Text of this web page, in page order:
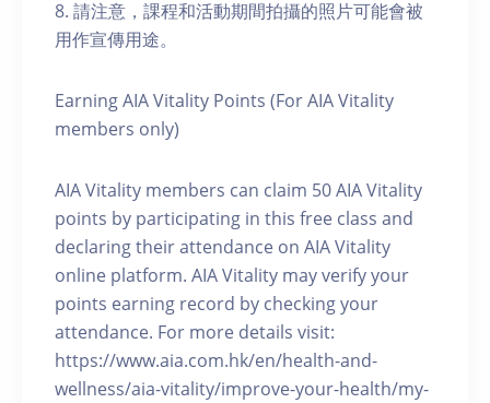
8. 請注意，課程和活動期間拍攝的照片可能會被
用作宣傳用途。
Earning AIA Vitality Points (For AIA Vitality
members only)
AIA Vitality members can claim 50 AIA Vitality
points by participating in this free class and
declaring their attendance on AIA Vitality
online platform. AIA Vitality may verify your
points earning record by checking your
attendance. For more details visit:
https://www.aia.com.hk/en/health-and-
wellness/aia-vitality/improve-your-health/my-